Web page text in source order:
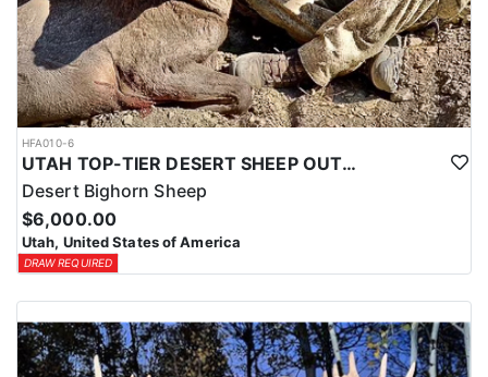
HFA010-6
UTAH TOP-TIER DESERT SHEEP OUTFITTER
Desert Bighorn Sheep
$6,000.00
Utah, United States of America
DRAW REQUIRED